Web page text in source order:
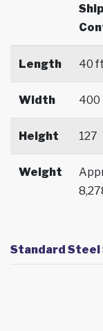
Length 40 ft
Width 400
Height 127
Weight
Standard Steel